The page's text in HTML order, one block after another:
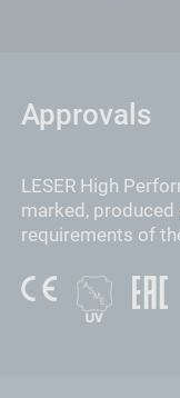
Approvals
LESER High
marked,
requirements of